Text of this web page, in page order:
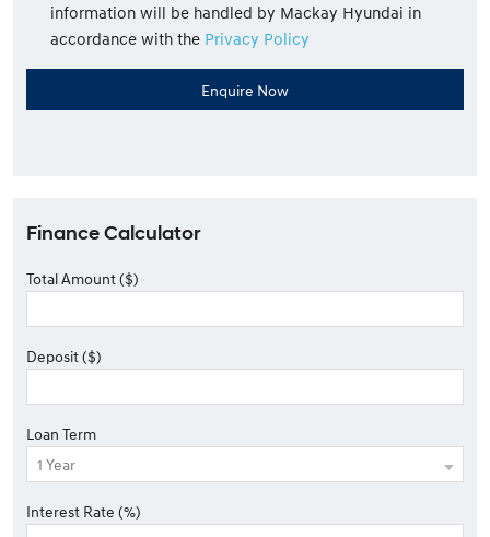
information will be handled by Mackay Hyundai in
accordance with the Privacy Policy
Finance Calculator
Total Amount ($)
Deposit ($)
Loan Term
Interest Rate (%)